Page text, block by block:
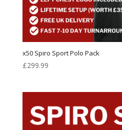
x50 Spiro Sport Polo Pack
£299.99